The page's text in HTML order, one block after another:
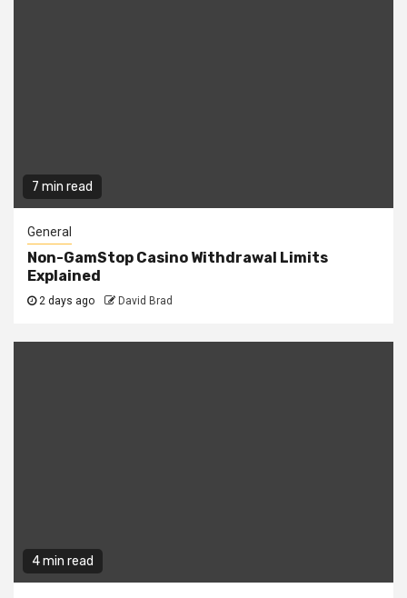
7 min read
General
Non-GamStop Casino Withdrawal Limits
Explained
2 days ago David Brad
4 min read